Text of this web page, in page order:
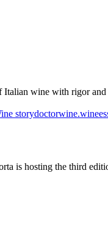
wine with rigor
storydoctorwine.wine
is hosting the third